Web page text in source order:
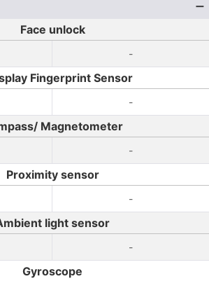
Face unlock
-
Fingerprint Sensor
-
Magnetometer
-
Proximity sensor
-
light sensor
-
Gyroscope